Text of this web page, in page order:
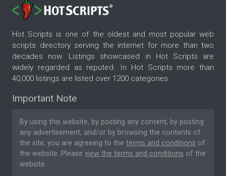
Hot Scripts is one of the oldest and most popular web
scripts directory serving the internet for more than two
decades now. Listings showcased in Hot Scripts are
widely regarded as reputed. In Hot Scripts more than
40,000 listings are listed over 1200 categories.
Important Note
By using this website, by posting any content, by posting
any advertisement, and/or by browsing the contents of
the site, you are agreeing to the terms and conditions of
the website. Please view the terms and conditions of the
website.